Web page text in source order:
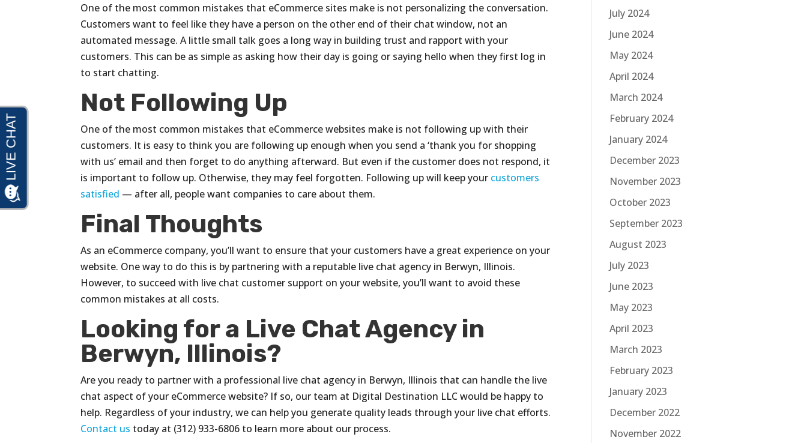
One of the most common mistakes that eCommerce sites make is not personalizing the conversation.
Customers want to feel like they have a person on the other end of their chat window, not an
automated message. A little small talk goes a long way in building trust and rapport with your
customers. This can be as simple as asking how their day is going or saying hello when they first log in
to start chatting.
Not Following Up
One of the most common mistakes that eCommerce websites make is not following up with their
customers. It is easy to think you are following up enough when you send a ‘thank you for shopping
with us’ email and then forget to do anything afterward. But even if the customer does not respond, it
is important to follow up. Otherwise, they may feel forgotten. Following up will keep your customers
satisfied — after all, people want companies to care about them.
Final Thoughts
As an eCommerce company, you’ll want to ensure that your customers have a great experience on your
website. One way to do this is by partnering with a reputable live chat agency in Berwyn, Illinois.
However, to succeed with live chat customer support on your website, you’ll want to avoid these
common mistakes at all costs.
Looking for a Live Chat Agency in
Berwyn, Illinois?
Are you ready to partner with a professional live chat agency in Berwyn, Illinois that can handle the live
chat aspect of your eCommerce website? If so, our team at Digital Destination LLC would be happy to
help. Regardless of your industry, we can help you generate quality leads through your live chat efforts.
Contact us today at (312) 933-6806 to learn more about our process.
July 2024
June 2024
May 2024
April 2024
March 2024
February 2024
January 2024
December 2023
November 2023
October 2023
September 2023
August 2023
July 2023
June 2023
May 2023
April 2023
March 2023
February 2023
January 2023
December 2022
November 2022